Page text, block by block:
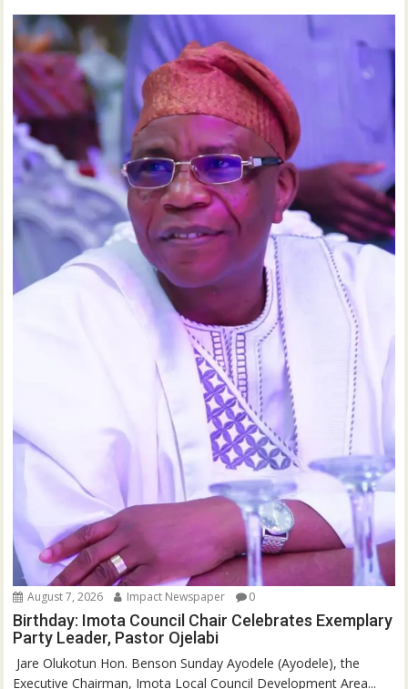
August 7, 2026 Impact Newspaper 0
Birthday: Imota Council Chair Celebrates Exemplary
Party Leader, Pastor Ojelabi
‎‎ Jare Olukotun Hon. Benson Sunday Ayodele (Ayodele), the
Executive Chairman, Imota Local Council Development Area...